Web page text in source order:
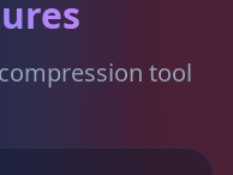
tool